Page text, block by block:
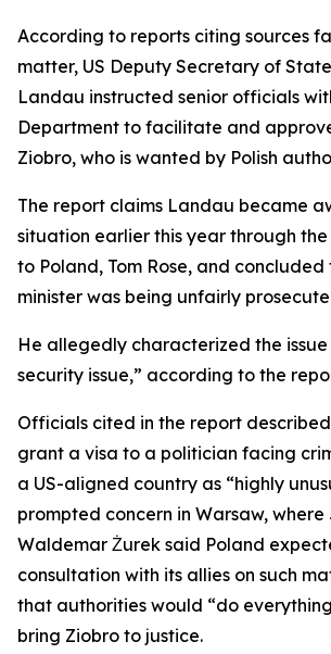
According to reports citing sources
matter, US Deputy Secretary of
Landau instructed senior officials
Department to facilitate and
Ziobro, who is wanted by Polish
The report claims Landau became
situation earlier this year through
to Poland, Tom Rose, and
minister was being unfairly
He allegedly characterized the
security issue,” according to the
Officials cited in the report
grant a visa to a politician facing
a US-aligned country as “highly
prompted concern in Warsaw,
Waldemar Żurek said Poland
consultation with its allies on such
that authorities would “do
bring Ziobro to justice.